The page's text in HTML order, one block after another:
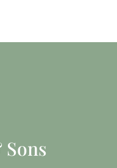
Sons